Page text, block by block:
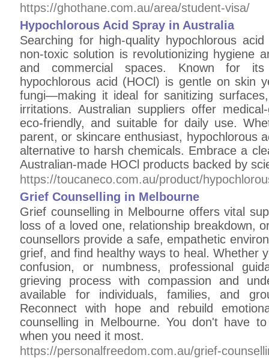
https://ghothane.com.au/area/student-visa/
Hypochlorous Acid Spray in Australia
Searching for high-quality hypochlorous
non-toxic solution is revolutionizing hygiene
and commercial spaces. Known for its
hypochlorous acid (HOCl) is gentle on skin
fungi—making it ideal for sanitizing
irritations. Australian suppliers offer
eco-friendly, and suitable for daily use.
parent, or skincare enthusiast, hypochlorous
alternative to harsh chemicals. Embrace a
Australian-made HOCl products backed by
https://toucaneco.com.au/product/
Grief Counselling in Melbourne
Grief counselling in Melbourne offers vital
loss of a loved one, relationship breakdown,
counsellors provide a safe, empathetic
grief, and find healthy ways to heal. Whether
confusion, or numbness, professional
grieving process with compassion and
available for individuals, families, and
Reconnect with hope and rebuild
counselling in Melbourne. You don't have
when you need it most.
https://personalfreedom.com.au/grief-